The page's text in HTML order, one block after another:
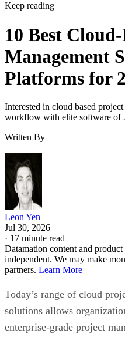
Keep reading
10 Best
Management
Platforms for
Interested in cloud based
workflow with elite software of
Written By
Leon Yen
Jul 30, 2026
· 17 minute read
Datamation content and
independent. We may make
partners. Learn More
Today’s range of cloud
solutions allows
enterprise-grade project